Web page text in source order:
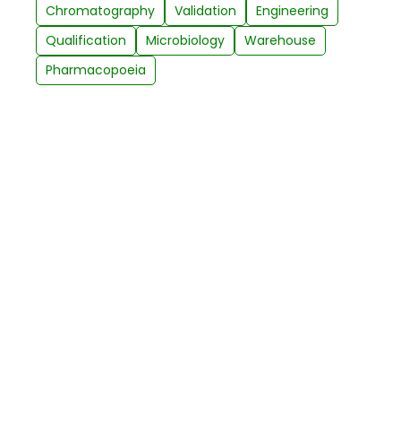
Chromatography
Validation
Engineering
Qualification
Microbiology
Warehouse
Pharmacopoeia